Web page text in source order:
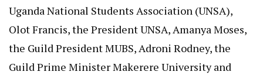
Uganda National Students Association (UNSA),
Olot Francis, the President UNSA, Amanya Moses,
the Guild President MUBS, Adroni Rodney, the
Guild Prime Minister Makerere University and